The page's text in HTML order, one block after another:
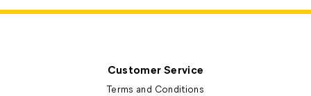
Customer Service
Terms and Conditions